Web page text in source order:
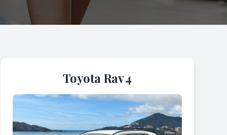
Toyota Rav 4